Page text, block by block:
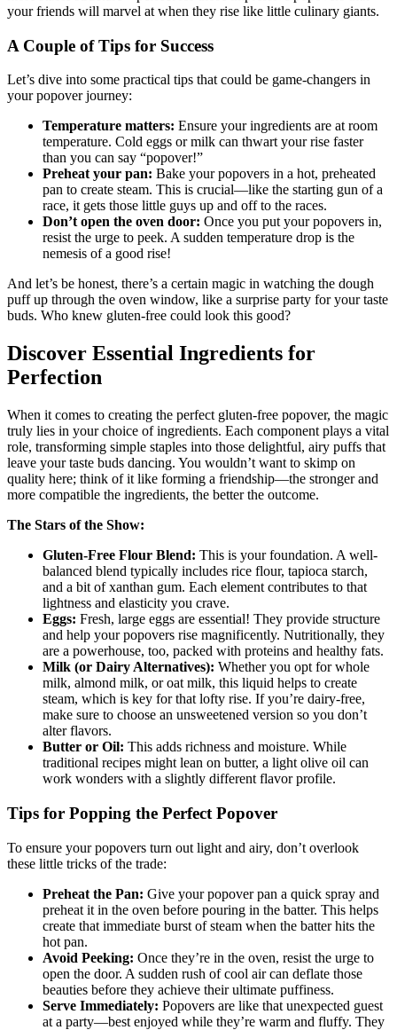
your friends will marvel at when they rise like little culinary giants.
A Couple of Tips for Success
Let’s dive into some practical tips that could be game-changers in
your popover journey:
Temperature matters: Ensure your ingredients are at room
temperature. Cold eggs or milk can thwart your rise faster
than you can say “popover!”
Preheat your pan: Bake your popovers in a hot, preheated
pan to create steam. This is crucial—like the starting gun of a
race, it gets those little guys up and off to the races.
Don’t open the oven door: Once you put your popovers in,
resist the urge to peek. A sudden temperature drop is the
nemesis of a good rise!
And let’s be honest, there’s a certain magic in watching the dough
puff up through the oven window, like a surprise party for your taste
buds. Who knew gluten-free could look this good?
Discover Essential Ingredients for
Perfection
When it comes to creating the perfect gluten-free popover, the magic
truly lies in your choice of ingredients. Each component plays a vital
role, transforming simple staples into those delightful, airy puffs that
leave your taste buds dancing. You wouldn’t want to skimp on
quality here; think of it like forming a friendship—the stronger and
more compatible the ingredients, the better the outcome.
The Stars of the Show:
Gluten-Free Flour Blend: This is your foundation. A well-
balanced blend typically includes rice flour, tapioca starch,
and a bit of xanthan gum. Each element contributes to that
lightness and elasticity you crave.
Eggs: Fresh, large eggs are essential! They provide structure
and help your popovers rise magnificently. Nutritionally, they
are a powerhouse, too, packed with proteins and healthy fats.
Milk (or Dairy Alternatives): Whether you opt for whole
milk, almond milk, or oat milk, this liquid helps to create
steam, which is key for that lofty rise. If you’re dairy-free,
make sure to choose an unsweetened version so you don’t
alter flavors.
Butter or Oil: This adds richness and moisture. While
traditional recipes might lean on butter, a light olive oil can
work wonders with a slightly different flavor profile.
Tips for Popping the Perfect Popover
To ensure your popovers turn out light and airy, don’t overlook
these little tricks of the trade:
Preheat the Pan: Give your popover pan a quick spray and
preheat it in the oven before pouring in the batter. This helps
create that immediate burst of steam when the batter hits the
hot pan.
Avoid Peeking: Once they’re in the oven, resist the urge to
open the door. A sudden rush of cool air can deflate those
beauties before they achieve their ultimate puffiness.
Serve Immediately: Popovers are like that unexpected guest
at a party—best enjoyed while they’re warm and fluffy. They